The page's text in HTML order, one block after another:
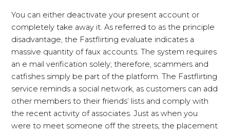
You can either deactivate your present account or
completely take away it. As referred to as the principle
disadvantage, the Fastflirting evaluate indicates a
massive quantity of faux accounts. The system requires
an e mail verification solely; therefore, scammers and
catfishes simply be part of the platform. The Fastflirting
service reminds a social network, as customers can add
other members to their friends’ lists and comply with
the recent activity of associates. Just as when you
were to meet someone off the streets, the placement